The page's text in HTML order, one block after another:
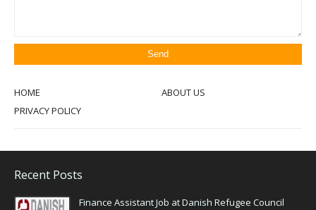
HOME
ABOUT US
PRIVACY POLICY
Recent Posts
Finance Assistant Job at Danish Refugee Council